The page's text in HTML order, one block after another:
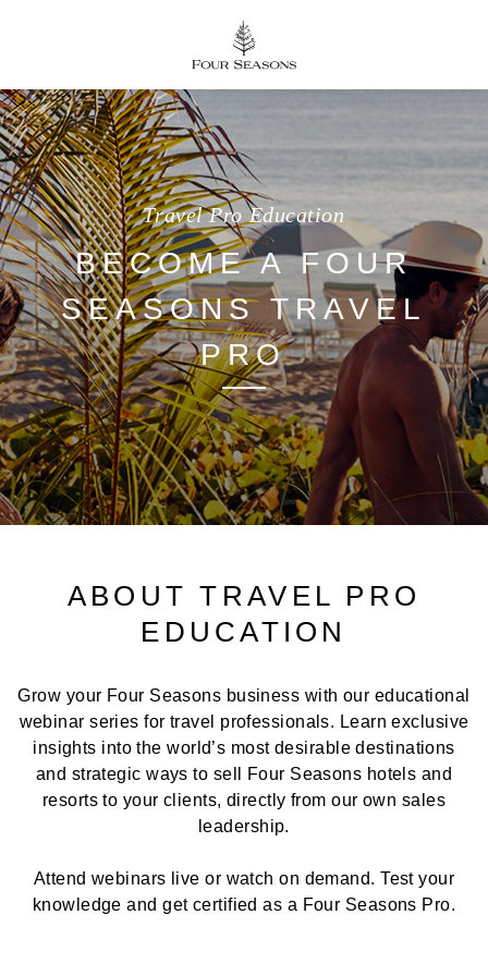
Travel Pro Education
BECOME A FOUR
SEASONS TRAVEL
PRO
ABOUT TRAVEL PRO
EDUCATION
Grow your Four Seasons business with our educational
webinar series for travel professionals. Learn exclusive
insights into the world’s most desirable destinations
and strategic ways to sell Four Seasons hotels and
resorts to your clients, directly from our own sales
leadership.
Attend webinars live or watch on demand. Test your
knowledge and get certified as a Four Seasons Pro.